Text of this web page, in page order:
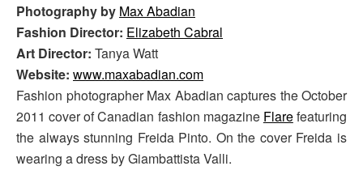
Photography by Max Abadian
Fashion Director: Elizabeth Cabral
Art Director: Tanya Watt
Website: www.maxabadian.com
Fashion photographer Max Abadian captures the October
2011 cover of Canadian fashion magazine Flarefeaturing
the always stunning Freida Pinto. On the cover Freida is
wearing a dress by Giambattista Valli.